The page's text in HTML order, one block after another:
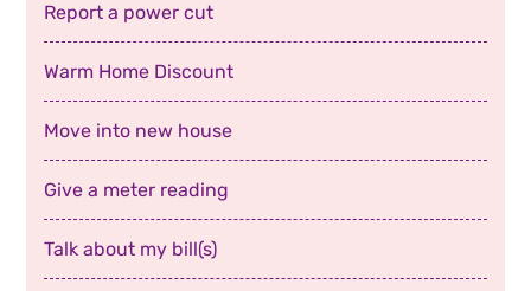
Report a power cut
Warm Home Discount
Move into new house
Give a meter reading
Talk about my bill(s)